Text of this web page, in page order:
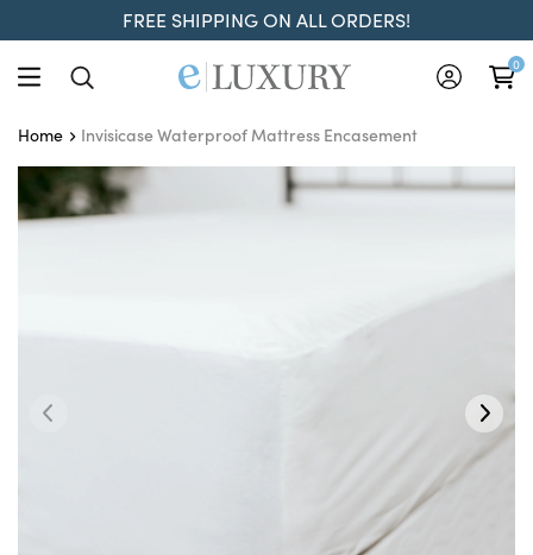
FREE SHIPPING ON ALL ORDERS!
0
Home Invisicase Waterproof Mattress Encasement